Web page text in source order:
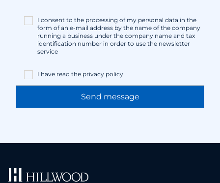
I consent to the processing of my personal data in the
form of an e-mail address by the name of the company
running a business under the company name and tax
identification number in order to use the newsletter
service
I have read the privacy policy